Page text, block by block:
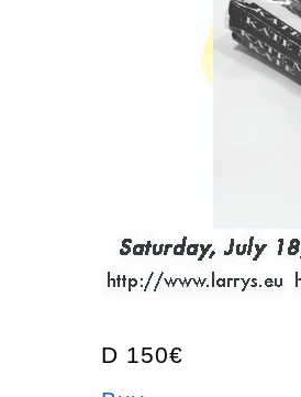
D 150€